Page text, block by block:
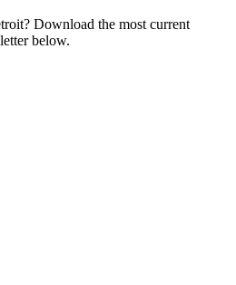
Download the most current
below.